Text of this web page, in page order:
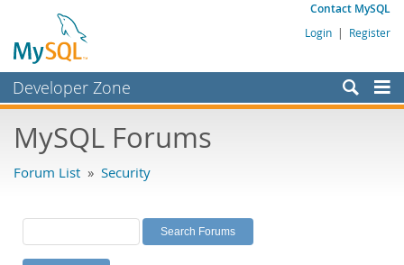
Contact MySQL
Login | Register
Developer Zone
Bugs
Labs
Planet MySQL
MySQL Forums
Forum List » Security